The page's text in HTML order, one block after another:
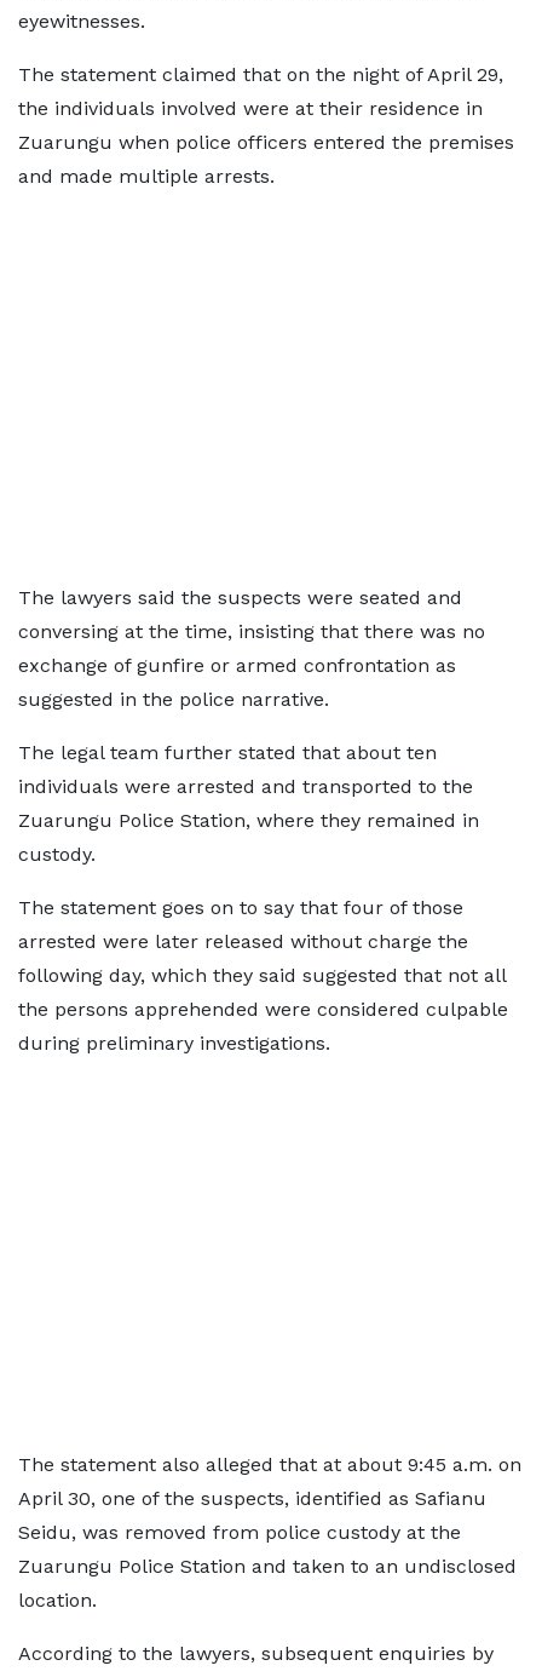
eyewitnesses.
The statement claimed that on the night of April 29,
the individuals involved were at their residence in
Zuarungu when police officers entered the premises
and made multiple arrests.
The lawyers said the suspects were seated and
conversing at the time, insisting that there was no
exchange of gunfire or armed confrontation as
suggested in the police narrative.
The legal team further stated that about ten
individuals were arrested and transported to the
Zuarungu Police Station, where they remained in
custody.
The statement goes on to say that four of those
arrested were later released without charge the
following day, which they said suggested that not all
the persons apprehended were considered culpable
during preliminary investigations.
The statement also alleged that at about 9:45 a.m. on
April 30, one of the suspects, identified as Safianu
Seidu, was removed from police custody at the
Zuarungu Police Station and taken to an undisclosed
location.
According to the lawyers, subsequent enquiries by